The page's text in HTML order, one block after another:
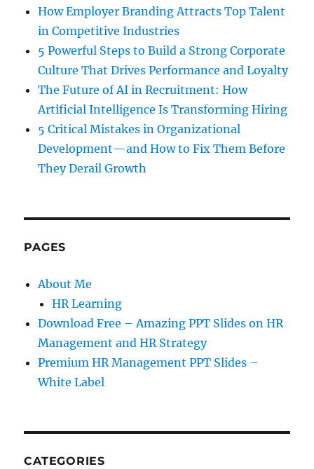
How Employer Branding Attracts Top Talent
in Competitive Industries
5 Powerful Steps to Build a Strong Corporate
Culture That Drives Performance and Loyalty
The Future of AI in Recruitment: How
Artificial Intelligence Is Transforming Hiring
5 Critical Mistakes in Organizational
Development—and How to Fix Them Before
They Derail Growth
PAGES
About Me
HR Learning
Download Free – Amazing PPT Slides on HR
Management and HR Strategy
Premium HR Management PPT Slides –
White Label
CATEGORIES